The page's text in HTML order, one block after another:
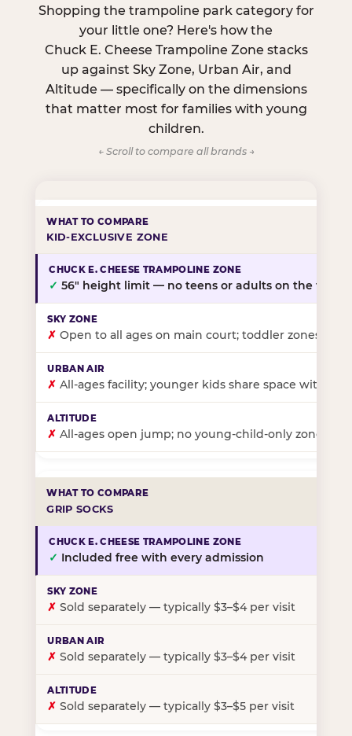
Shopping the trampoline park category for
your little one? Here's how the
Chuck E. Cheese Trampoline Zone stacks
up against Sky Zone, Urban Air, and
Altitude — specifically on the dimensions
that matter most for families with young
children.
← Scroll to compare all brands →
KID-EXCLUSIVE ZONE
✓ 56″ height limit — no teens or adults on the floor
✗ Open to all ages on main court; toddler zones at
✗ All-ages facility; younger kids share space with
✗ All-ages open jump; no young-child-only zone
GRIP SOCKS
✓ Included free with every admission
✗ Sold separately — typically $3–$4 per visit
✗ Sold separately — typically $3–$4 per visit
✗ Sold separately — typically $3–$5 per visit